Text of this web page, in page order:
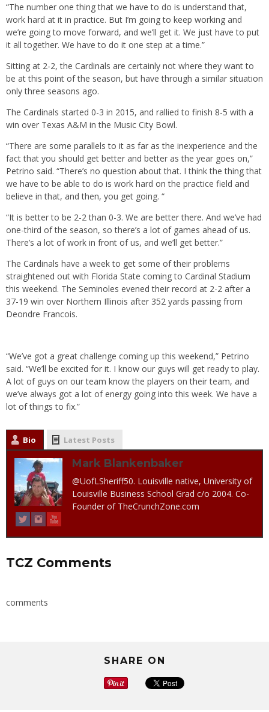
“The number one thing that we have to do is understand that,
work hard at it in practice. But I’m going to keep working and
we’re going to move forward, and we’ll get it. We just have to put
it all together. We have to do it one step at a time.”
Sitting at 2-2, the Cardinals are certainly not where they want to
be at this point of the season, but have through a similar situation
only three seasons ago.
The Cardinals started 0-3 in 2015, and rallied to finish 8-5 with a
win over Texas A&M in the Music City Bowl.
“There are some parallels to it as far as the inexperience and the
fact that you should get better and better as the year goes on,”
Petrino said. “There’s no question about that. I think the thing that
we have to be able to do is work hard on the practice field and
believe in that, and then, you get going. “
“It is better to be 2-2 than 0-3. We are better there. And we’ve had
one-third of the season, so there’s a lot of games ahead of us.
There’s a lot of work in front of us, and we’ll get better.”
The Cardinals have a week to get some of their problems
straightened out with Florida State coming to Cardinal Stadium
this weekend. The Seminoles evened their record at 2-2 after a
37-19 win over Northern Illinois after 352 yards passing from
Deondre Francois.
“We’ve got a great challenge coming up this weekend,” Petrino
said. “We’ll be excited for it. I know our guys will get ready to play.
A lot of guys on our team know the players on their team, and
we’ve always got a lot of energy going into this week. We have a
lot of things to fix.”
Bio Latest Posts
Mark Blankenbaker
@UofLSheriff50. Louisville native, University of
Louisville Business School Grad c/o 2004. Co-
Founder of TheCrunchZone.com
TCZ Comments
comments
SHARE ON